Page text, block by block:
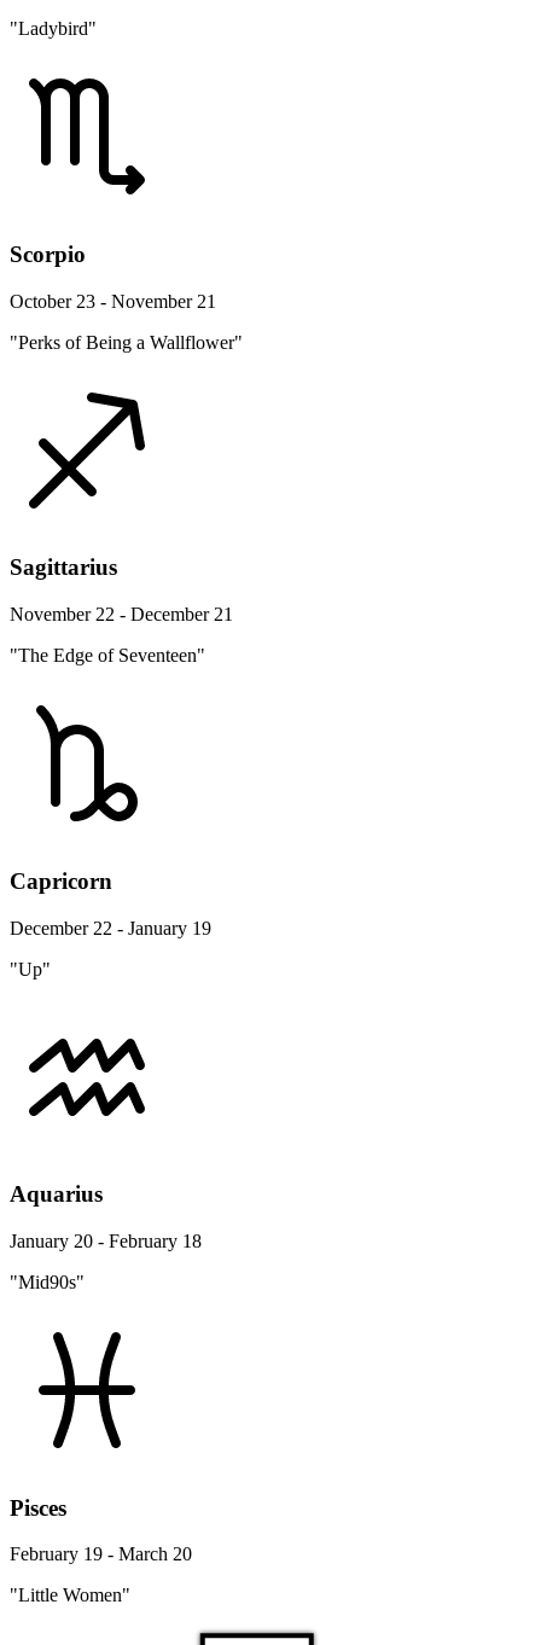
"Ladybird"
Scorpio
October 23 - November 21
"Perks of Being a Wallflower"
Sagittarius
November 22 - December 21
"The Edge of Seventeen"
Capricorn
December 22 - January 19
"Up"
Aquarius
January 20 - February 18
"Mid90s"
Pisces
February 19 - March 20
"Little Women"